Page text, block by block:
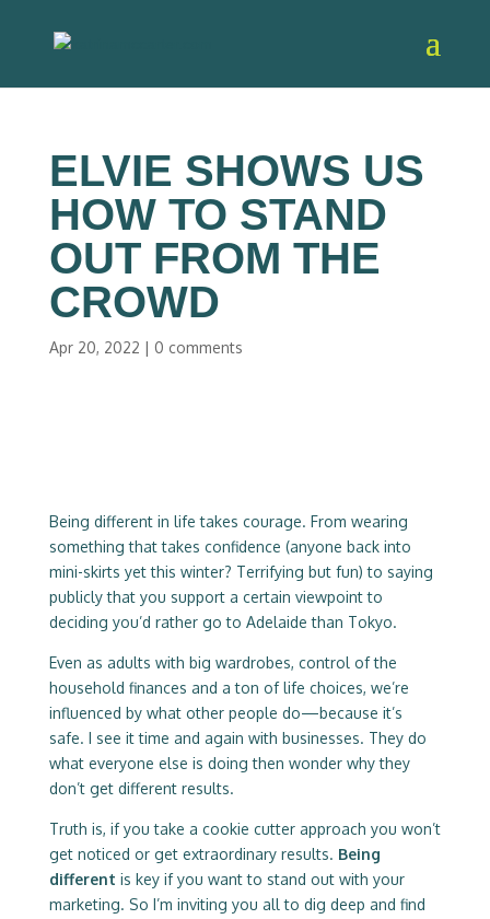
ELVIE SHOWS US
HOW TO STAND
OUT FROM THE
CROWD
Apr 20, 2022 | 0 comments
Being different in life takes courage. From wearing
something that takes confidence (anyone back into
mini-skirts yet this winter? Terrifying but fun) to saying
publicly that you support a certain viewpoint to
deciding you’d rather go to Adelaide than Tokyo.
Even as adults with big wardrobes, control of the
household finances and a ton of life choices, we’re
influenced by what other people do—because it’s
safe. I see it time and again with businesses. They do
what everyone else is doing then wonder why they
don’t get different results.
Truth is, if you take a cookie cutter approach you won’t
get noticed or get extraordinary results. Being
different is key if you want to stand out with your
marketing. So I’m inviting you all to dig deep and find